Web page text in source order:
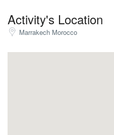
Activity's Location
Marrakech Morocco